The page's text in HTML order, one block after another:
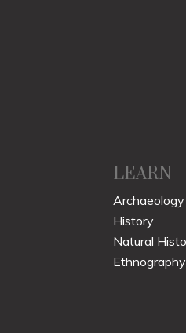
LEARN
Archaeology
History
Natural
Ethnography